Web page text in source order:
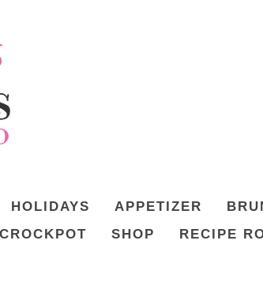
HOLIDAYS APPETIZER
CROCKPOT
SHOP RECIPE